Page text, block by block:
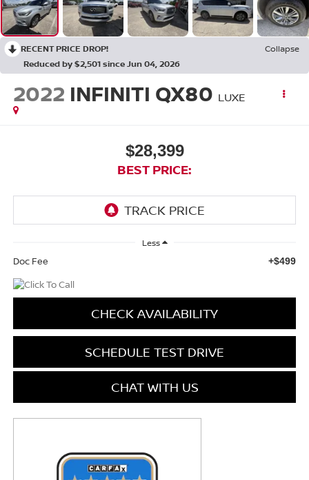
RECENT PRICE DROP!
Collapse
Reduced by $2,501 since Jun 04, 2026
2022 INFINITI QX80 LUXE
$28,399
BEST PRICE:
Less
Doc Fee +$499
CHECK AVAILABILITY
SCHEDULE TEST DRIVE
CHAT WITH US